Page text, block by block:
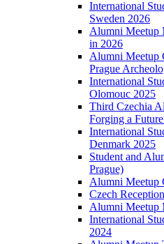
International
Sweden 2026
Alumni Meetup
in 2026
Alumni Meetup
Prague
International
Olomouc 2025
Third Czechia
Forging a
International
Denmark 2025
Student and
Prague)
Alumni Meetup
Czech
Alumni Meetup
International
2024